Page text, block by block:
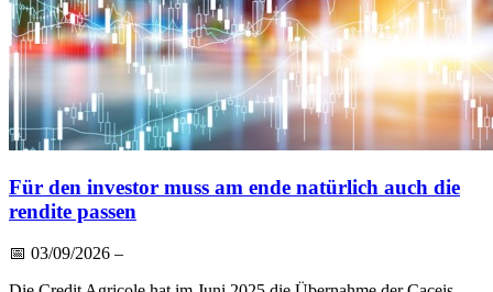
Für den investor muss am ende natürlich auch die
rendite passen
📅 03/09/2026 –